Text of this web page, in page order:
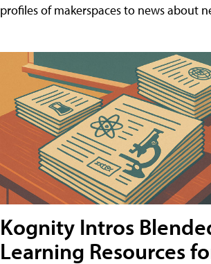
profiles of makerspaces to news about
Kognity Intros
Learning Resources